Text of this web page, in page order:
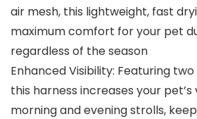
air mesh, this lightweight, fast
maximum comfort for your pet
regardless of the season
Enhanced Visibility: Featuring
this harness increases your pet’s
morning and evening strolls,